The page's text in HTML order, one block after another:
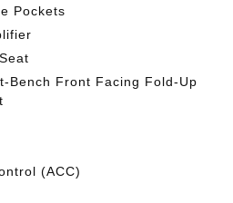
Pockets
Bench Front Facing Fold-Up
(ACC)